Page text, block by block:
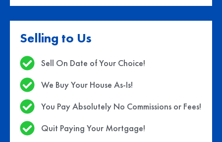
Selling to Us
Sell On Date of Your Choice!
We Buy Your House As-Is!
You Pay Absolutely No Commissions or Fees!
Quit Paying Your Mortgage!